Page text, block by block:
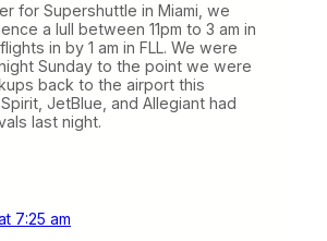
for Supershuttle in Miami, we
a lull between 11pm to 3 am in
in by 1 am in FLL. We were
Sunday to the point we were
back to the airport this
JetBlue, and Allegiant had
last night.
7:25 am